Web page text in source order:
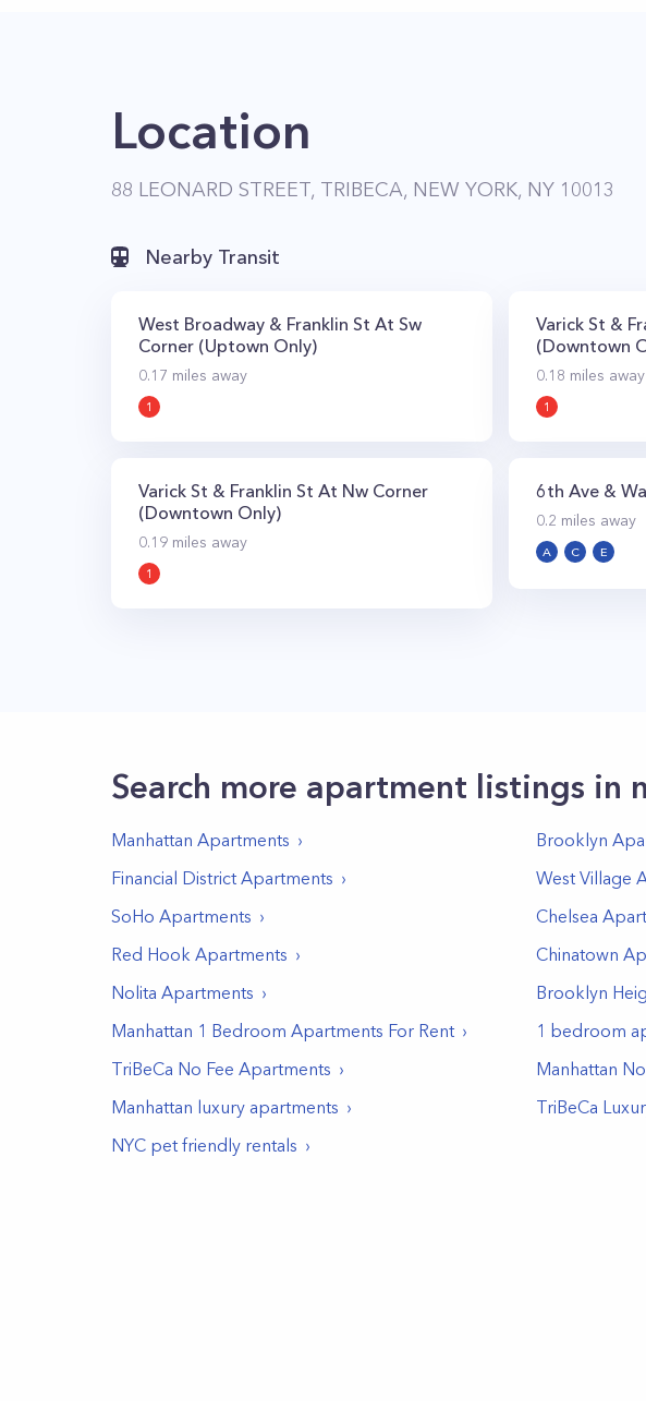
Location
88 LEONARD STREET, TRIBECA, NEW YORK, NY 10013
Nearby Transit
West Broadway & Franklin St At Sw
Corner (Uptown Only)
0.17 miles away
1
Varick St &
(Downtown
0.18 miles away
1
Varick St & Franklin St At Nw Corner
(Downtown Only)
0.19 miles away
1
6th Ave &
0.2 miles away
A C E
Search more apartment listings in
Manhattan Apartments Brooklyn
Financial District Apartments West Village
SoHo Apartments Chelsea
Red Hook Apartments Chinatown
Nolita Apartments Brooklyn
Manhattan 1 Bedroom Apartments For Rent
1 bedroom
TriBeCa No Fee Apartments
Manhattan
Manhattan luxury apartments
TriBeCa
NYC pet friendly rentals